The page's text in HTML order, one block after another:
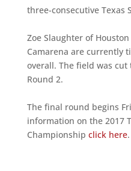
three-consecutive Texas
Zoe Slaughter of Houston
Camarena are currently
overall. The field was
Round 2.
The final round begins
information on the 2017
Championship click here.